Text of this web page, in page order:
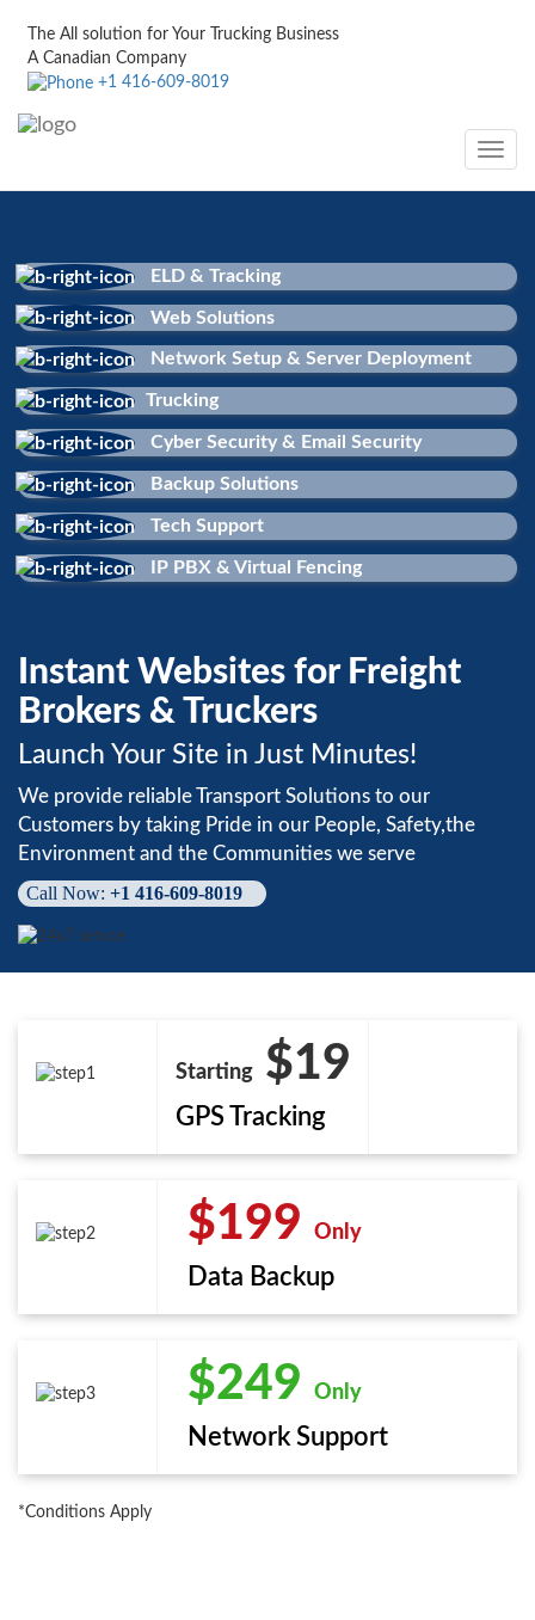
The All solution for Your Trucking Business
A Canadian Company
+1 416-609-8019
Toggle
ELD & Tracking
Web Solutions
Network Setup & Server Deployment
Trucking
Cyber Security & Email Security
Backup Solutions
Tech Support
IP PBX & Virtual Fencing
Instant Websites for Freight
Brokers & Truckers
Launch Your Site in Just Minutes!
We provide reliable Transport Solutions to our
Customers by taking Pride in our People, Safety,the
Environment and the Communities we serve
Call Now: +1 416-609-8019
Starting $19
GPS Tracking
$199 Only
Data Backup
$249 Only
Network Support
*Conditions Apply